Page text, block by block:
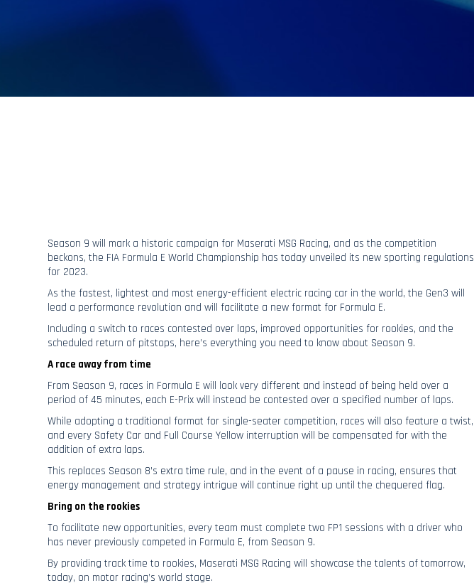
Season 9 will mark a historic campaign for Maserati MSG Racing, and as the competition
beckons, the FIA Formula E World Championship has today unveiled its new sporting regulations
for 2023.
As the fastest, lightest and most energy-efficient electric racing car in the world, the Gen3 will
lead a performance revolution and will facilitate a new format for Formula E.
Including a switch to races contested over laps, improved opportunities for rookies, and the
scheduled return of pitstops, here’s everything you need to know about Season 9.
A race away from time
From Season 9, races in Formula E will look very different and instead of being held over a
period of 45 minutes, each E-Prix will instead be contested over a specified number of laps.
While adopting a traditional format for single-seater competition, races will also feature a twist,
and every Safety Car and Full Course Yellow interruption will be compensated for with the
addition of extra laps.
This replaces Season 8’s extra time rule, and in the event of a pause in racing, ensures that
energy management and strategy intrigue will continue right up until the chequered flag.
Bring on the rookies
To facilitate new opportunities, every team must complete two FP1 sessions with a driver who
has never previously competed in Formula E, from Season 9.
By providing track time to rookies, Maserati MSG Racing will showcase the talents of tomorrow,
today, on motor racing’s world stage.